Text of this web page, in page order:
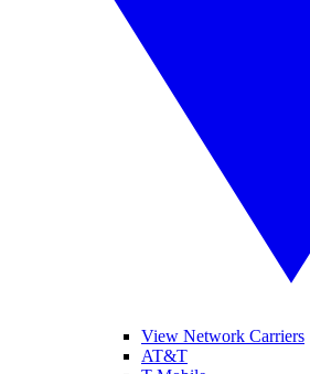
View Network Carriers
AT&T